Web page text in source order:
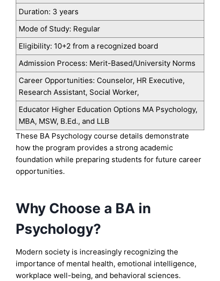
Duration: 3 years
Mode of Study: Regular
Eligibility: 10+2 from a recognized board
Admission Process: Merit-Based/University Norms
Career Opportunities: Counselor, HR Executive,
Research Assistant, Social Worker,
Educator Higher Education Options MA Psychology,
MBA, MSW, B.Ed., and LLB
These BA Psychology course details demonstrate
how the program provides a strong academic
foundation while preparing students for future career
opportunities.
Why Choose a BA in
Psychology?
Modern society is increasingly recognizing the
importance of mental health, emotional intelligence,
workplace well-being, and behavioral sciences.